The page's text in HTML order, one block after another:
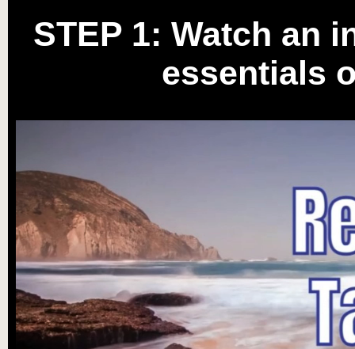
STEP 1: Watch an
essentials